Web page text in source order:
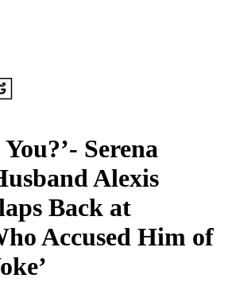
Serena
Alexis
Back at
Accused Him of